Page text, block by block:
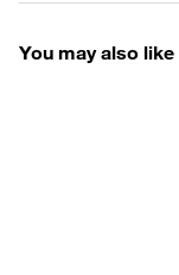
You may also like